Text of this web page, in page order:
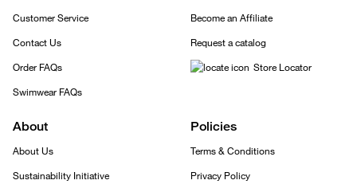
Customer Service
Contact Us
Order FAQs
Swimwear FAQs
Become an Affiliate
Request a catalog
Store Locator
About
About Us
Sustainability Initiative
Policies
Terms & Conditions
Privacy Policy